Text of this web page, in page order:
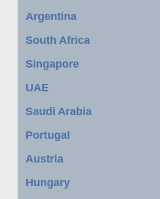
Argentina
South Africa
Singapore
UAE
Saudi Arabia
Portugal
Austria
Hungary